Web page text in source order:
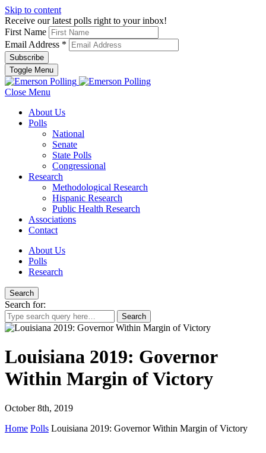
Skip to content
Receive our latest polls right to your inbox!
First Name
Email Address *
Toggle Menu
Close Menu
About Us
Polls
National
Senate
State Polls
Congressional
Research
Methodological Research
Hispanic Research
Public Health Research
Associations
Contact
About Us
Polls
Research
Search
Search for:
Louisiana 2019: Governor
Within Margin of Victory
October 8th, 2019
Home Polls Louisiana 2019: Governor Within Margin of Victory